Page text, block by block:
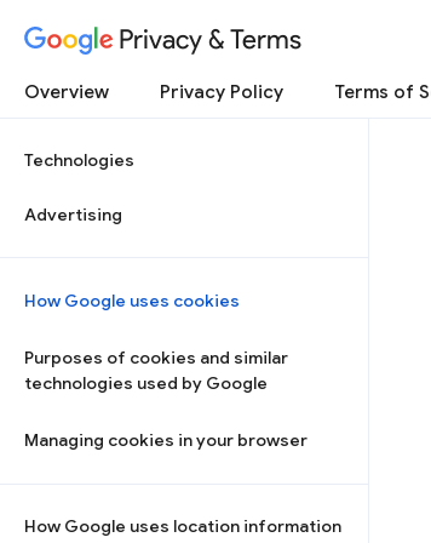
Privacy & Terms
Overview Privacy Policy Terms of
Technologies
Advertising
How Google uses cookies
Purposes of cookies and similar
technologies used by Google
Managing cookies in your browser
How Google uses location information